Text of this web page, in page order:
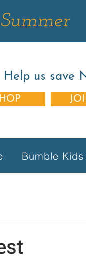
Help us save
Bumble Kids